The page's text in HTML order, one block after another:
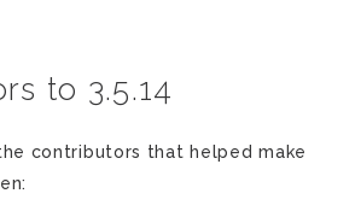
to 3.5.14
contributors that helped make